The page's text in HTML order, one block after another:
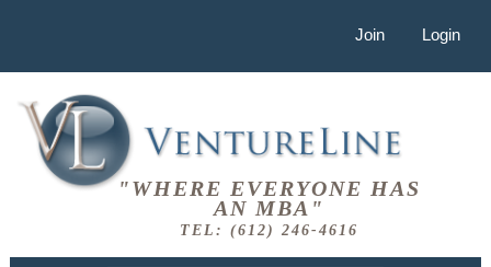
Join Login
"WHERE EVERYONE HAS
AN MBA"
TEL: (612) 246-4616